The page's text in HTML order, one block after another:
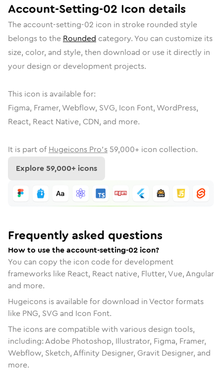
Account-Setting-02 Icon details
The account-setting-02 icon in stroke rounded style
belongs to the Rounded category. You can customize its
size, color, and style, then download or use it directly in
your design or development projects.
This icon is available for:
Figma, Framer, Webflow, SVG, Icon Font, WordPress,
React, React Native, CDN, and more.
It is part of Hugeicons Pro's 59,000+ icon collection.
Explore59,000+ icons
Frequently asked questions
How to use the account-setting-02 icon?
You can copy the icon code for development
frameworks like React, React native, Flutter, Vue, Angular
and more.
Hugeicons is available for download in Vector formats
like PNG, SVG and Icon Font.
The icons are compatible with various design tools,
including: Adobe Photoshop, Illustrator, Figma, Framer,
Webflow, Sketch, Affinity Designer, Gravit Designer, and
more.